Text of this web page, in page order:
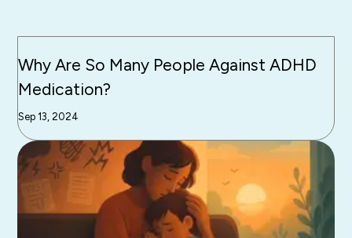
Why Are So Many People Against ADHD
Medication?
Sep 13, 2024